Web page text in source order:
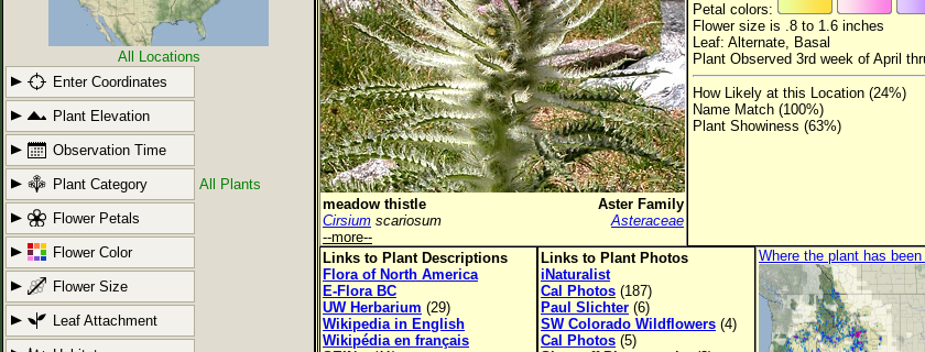
All Locations
Enter Coordinates
Plant Elevation
Observation Time
Plant Category All Plants
Flower Petals
Flower Color
Flower Size
Leaf Attachment
meadow thistle
Aster Family
Cirsium scariosum
Asteraceae
--more--
Petal colors:
Flower size is .8 to 1.6 inches
Leaf: Alternate, Basal
Plant Observed 3rd week of April
How Likely at this Location (24%)
Name Match (100%)
Plant Showiness (63%)
Links to Plant Descriptions
Flora of North America
E-Flora BC
UW Herbarium (29)
Wikipedia in English
Wikipédia en français
Links to Plant Photos
iNaturalist
Cal Photos (187)
Paul Slichter (6)
SW Colorado Wildflowers (4)
Cal Photos (5)
Where the plant has been